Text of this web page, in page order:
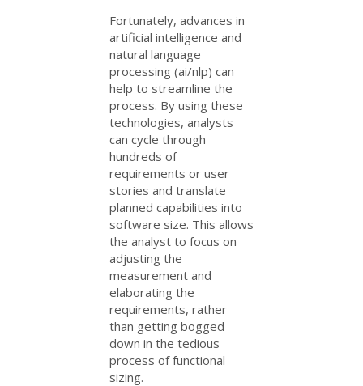
Fortunately, advances in
artificial intelligence and
natural language
processing (ai/nlp) can
help to streamline the
process. By using these
technologies, analysts
can cycle through
hundreds of
requirements or user
stories and translate
planned capabilities into
software size. This allows
the analyst to focus on
adjusting the
measurement and
elaborating the
requirements, rather
than getting bogged
down in the tedious
process of functional
sizing.